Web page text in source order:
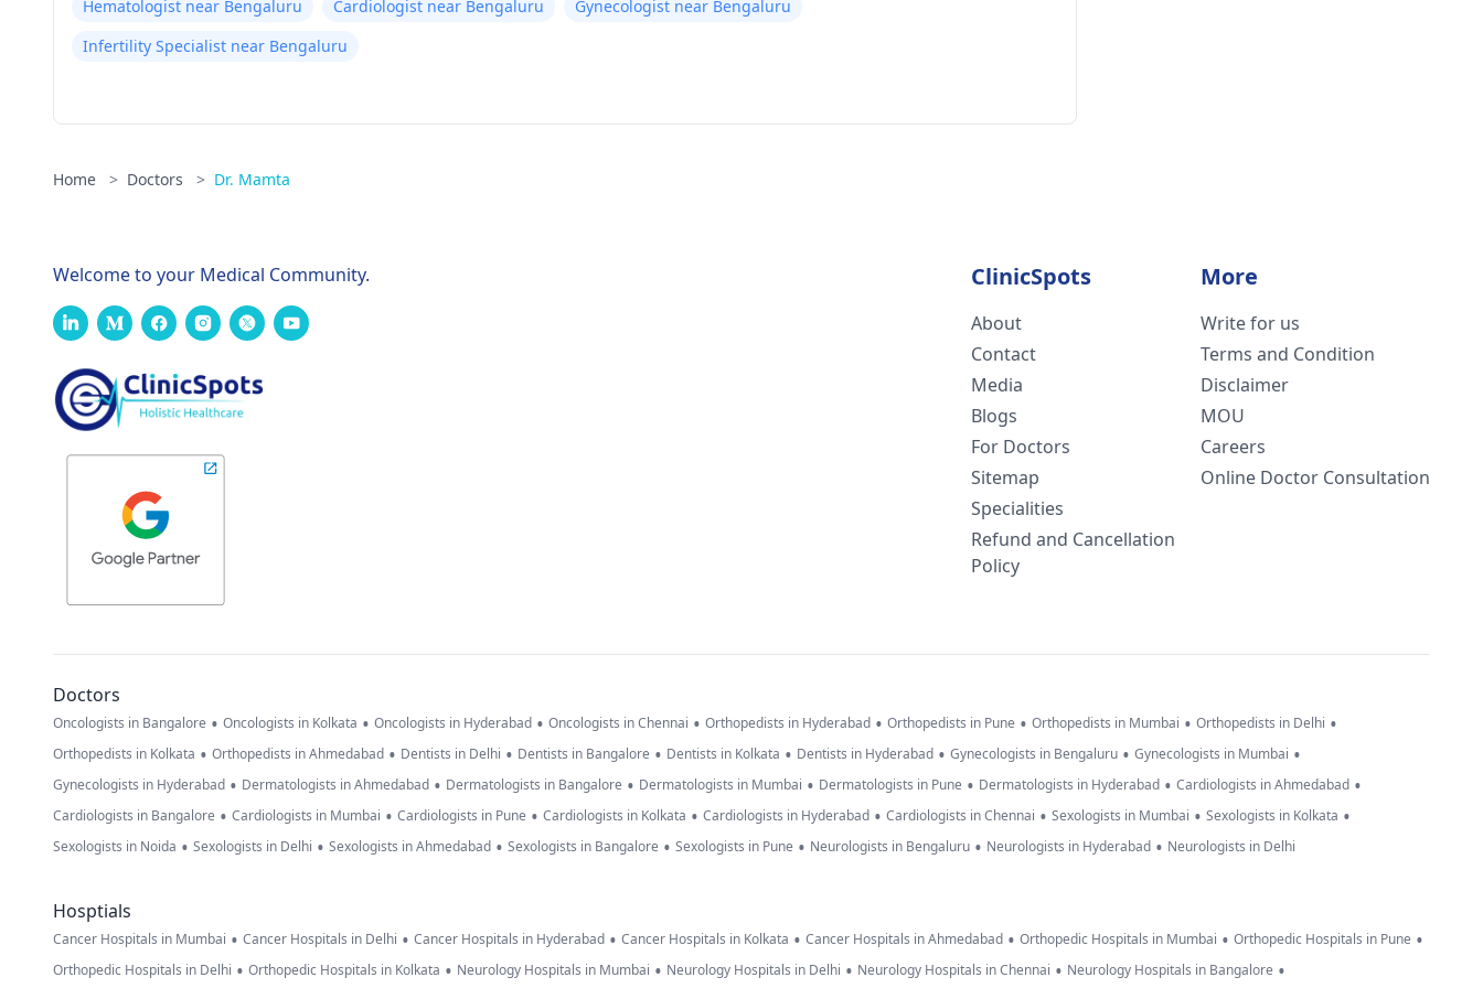
Hematologist near Bengaluru Cardiologist near Bengaluru
Gynecologist near Bengaluru
Infertility Specialist near Bengaluru
Home > Doctors > Dr. Mamta
Welcome to your Medical Community. ClinicSpots
About
Contact
Media
Blogs
For Doctors
Sitemap
Specialities
Refund and Cancellation
Policy
More
Write for us
Terms and Condition
Disclaimer
MOU
Careers
Online Doctor Consultation
Doctors
Oncologists in Bangalore • Oncologists in Kolkata • Oncologists in Hyderabad • Oncologists in Chennai • Orthopedists in Hyderabad • Orthopedists in Pune • Orthopedists in Mumbai • Orthopedists in Delhi •
Orthopedists in Kolkata • Orthopedists in Ahmedabad • Dentists in Delhi • Dentists in Bangalore • Dentists in Kolkata • Dentists in Hyderabad • Gynecologists in Bengaluru • Gynecologists in Mumbai •
Gynecologists in Hyderabad • Dermatologists in Ahmedabad • Dermatologists in Bangalore • Dermatologists in Mumbai • Dermatologists in Pune • Dermatologists in Hyderabad • Cardiologists in Ahmedabad •
Cardiologists in Bangalore • Cardiologists in Mumbai • Cardiologists in Pune • Cardiologists in Kolkata • Cardiologists in Hyderabad • Cardiologists in Chennai • Sexologists in Mumbai • Sexologists in Kolkata •
Sexologists in Noida • Sexologists in Delhi • Sexologists in Ahmedabad • Sexologists in Bangalore • Sexologists in Pune • Neurologists in Bengaluru • Neurologists in Hyderabad • Neurologists in Delhi
Hosptials
Cancer Hospitals in Mumbai • Cancer Hospitals in Delhi • Cancer Hospitals in Hyderabad • Cancer Hospitals in Kolkata • Cancer Hospitals in Ahmedabad • Orthopedic Hospitals in Mumbai • Orthopedic Hospitals in Pune •
Orthopedic Hospitals in Delhi • Orthopedic Hospitals in Kolkata • Neurology Hospitals in Mumbai • Neurology Hospitals in Delhi • Neurology Hospitals in Chennai • Neurology Hospitals in Bangalore •